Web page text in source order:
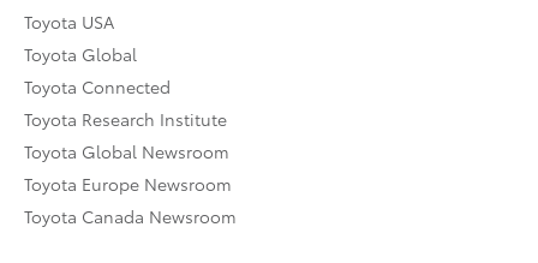
Toyota USA
Toyota Global
Toyota Connected
Toyota Research Institute
Toyota Global Newsroom
Toyota Europe Newsroom
Toyota Canada Newsroom